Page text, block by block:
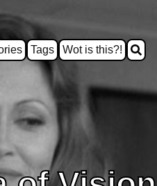
Tags Wot is this?!